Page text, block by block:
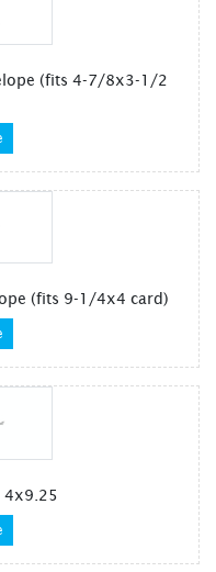
(fits 4-7/8x3-1/2
(fits 9-1/4x4 card)
4x9.25